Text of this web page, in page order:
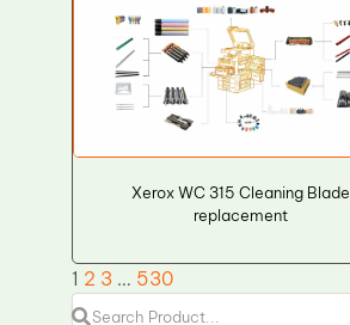
Xerox WC 315 Cleaning Blade
replacement
1 2 3 … 530